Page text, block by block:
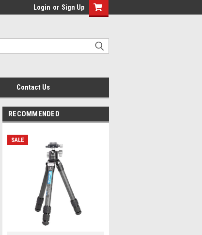
Login or Sign Up
Contact Us
RECOMMENDED
SALE